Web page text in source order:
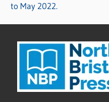
to May 2022.